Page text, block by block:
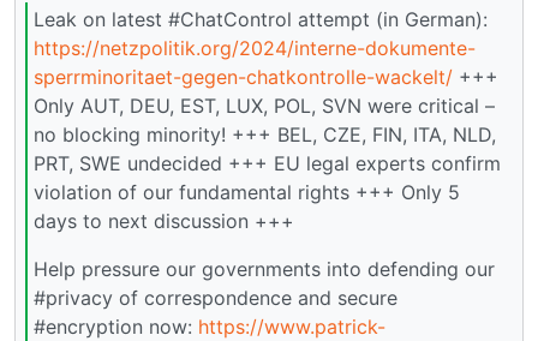
Leak on latest #ChatControl attempt (in German):
https://netzpolitik.org/2024/interne-dokumente-
sperrminoritaet-gegen-chatkontrolle-wackelt/ +++
Only AUT, DEU, EST, LUX, POL, SVN were critical –
no blocking minority! +++ BEL, CZE, FIN, ITA, NLD,
PRT, SWE undecided +++ EU legal experts confirm
violation of our fundamental rights +++ Only 5
days to next discussion +++
Help pressure our governments into defending our
#privacy of correspondence and secure
#encryption now: https://www.patrick-